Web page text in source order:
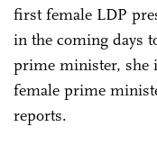
first female LDP
in the coming days
prime minister, she
female prime
reports.